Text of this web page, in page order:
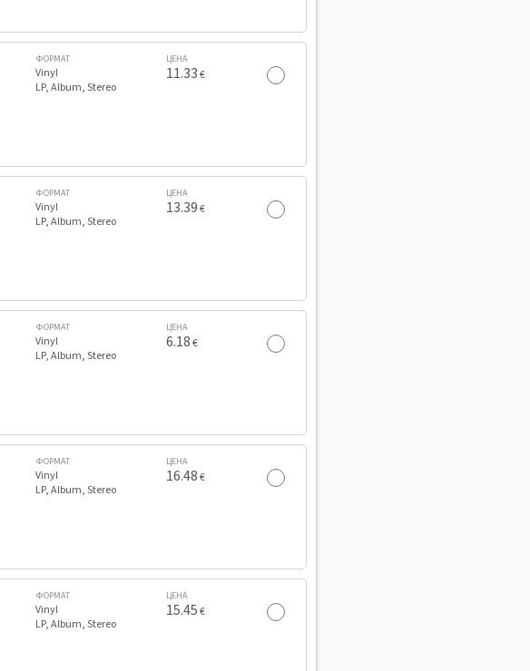
ФОРМАТ
Vinyl
LP, Album, Stereo
ЦЕНА
11.33€
ФОРМАТ
Vinyl
LP, Album, Stereo
ЦЕНА
13.39€
ФОРМАТ
Vinyl
LP, Album, Stereo
ЦЕНА
6.18€
ФОРМАТ
Vinyl
LP, Album, Stereo
ЦЕНА
16.48€
ФОРМАТ
Vinyl
LP, Album, Stereo
ЦЕНА
15.45€